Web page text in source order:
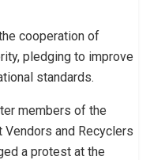
cooperation of
pledging to improve
standards.
members of the
and Recyclers
a protest at the